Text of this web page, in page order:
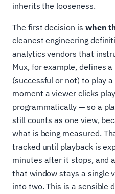
inherits the looseness.
The first decision is when
cleanest engineering
analytics vendors that
Mux, for example, defines a
(successful or not) to play
moment a viewer clicks
programmatically — so a
still counts as one view,
what is being measured.
tracked until playback is
minutes after it stops, and
that window stays a single
into two. This is a sensible